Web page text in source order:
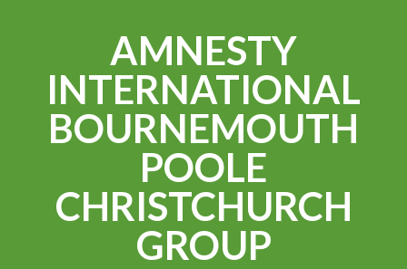
AMNESTY
INTERNATIONAL
BOURNEMOUTH
POOLE
CHRISTCHURCH
GROUP